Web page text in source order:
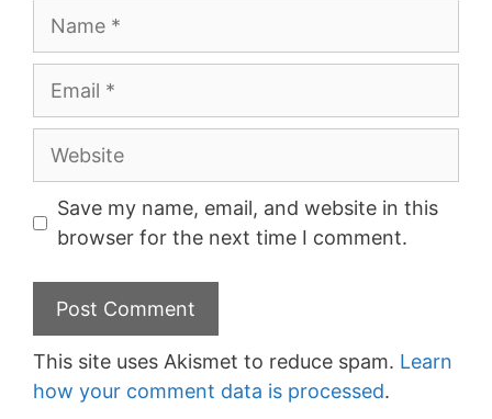
Name
Email
Website
Save my name, email, and website in this
browser for the next time I comment.
This site uses Akismet to reduce spam. Learn
how your comment data is processed.